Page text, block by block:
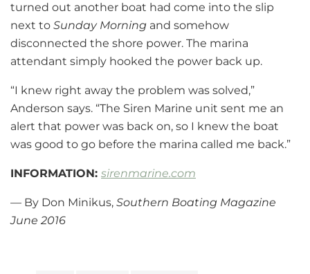
turned out another boat had come into the slip
next to Sunday Morning and somehow
disconnected the shore power. The marina
attendant simply hooked the power back up.
“I knew right away the problem was solved,”
Anderson says. “The Siren Marine unit sent me an
alert that power was back on, so I knew the boat
was good to go before the marina called me back.”
INFORMATION: sirenmarine.com
— By Don Minikus, Southern Boating Magazine
June 2016